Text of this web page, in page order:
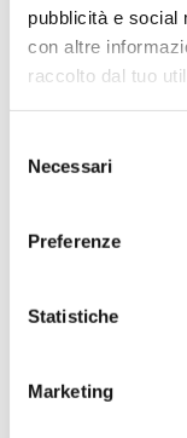
pubblicità e social
con altre
raccolto dal tuo
delNecessari
Preferenze
Statistiche
Marketing
still a
refugees.
Sofia,